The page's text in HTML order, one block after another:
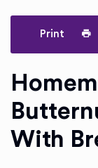
Print
With